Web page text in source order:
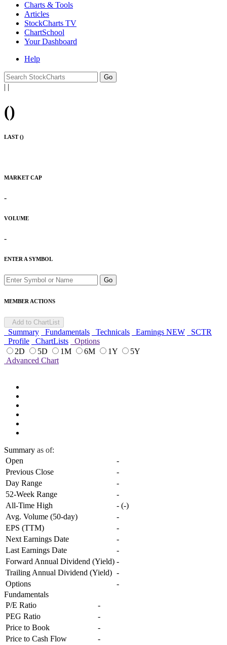
Charts & Tools
Articles
StockCharts TV
ChartSchool
YourDashboard
Help
| |
()
LAST ()
MARKET CAP
-
VOLUME
-
ENTER A SYMBOL
Go
MEMBER ACTIONS
Add to ChartList
Summary Fundamentals Technicals Earnings NEW
SCTR
Profile
ChartLists
Options
2D
5D 1M 6M 1Y
5Y
Advanced Chart
Summary as of:
Open
-
Previous Close
-
Day Range
-
52-Week Range
-
All-Time High
- (-)
Avg. Volume (50-day)
-
EPS (TTM)
-
Next Earnings Date
-
Last Earnings Date
-
Forward Annual Dividend (Yield) -
Trailing Annual Dividend (Yield) -
Options
-
Fundamentals
P/E Ratio
-
PEG Ratio
-
Price to Book
-
Price to Cash Flow
-